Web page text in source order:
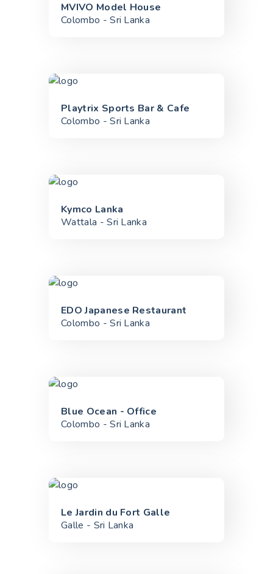
MVIVO Model House
Colombo - Sri Lanka
Playtrix Sports Bar & Cafe
Colombo - Sri Lanka
Kymco Lanka
Wattala - Sri Lanka
EDO Japanese Restaurant
Colombo - Sri Lanka
Blue Ocean - Office
Colombo - Sri Lanka
Le Jardin du Fort Galle
Galle - Sri Lanka